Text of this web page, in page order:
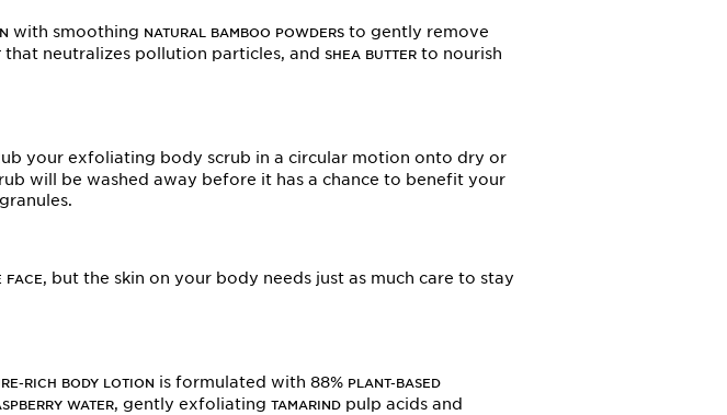
with smoothing NATURAL BAMBOO POWDERS to gently remove
that neutralizes pollution particles, andSHEA BUTTER to nourish
your exfoliating body scrub in a circular motion onto dry or
will be washed away before it has a chance to benefit your
FACE, but the skin on your body needs just as much care to stay
RICH BODY LOTION is formulated with 88% PLANT-BASED
WATER, gently exfoliatingTAMARIND pulp acids and